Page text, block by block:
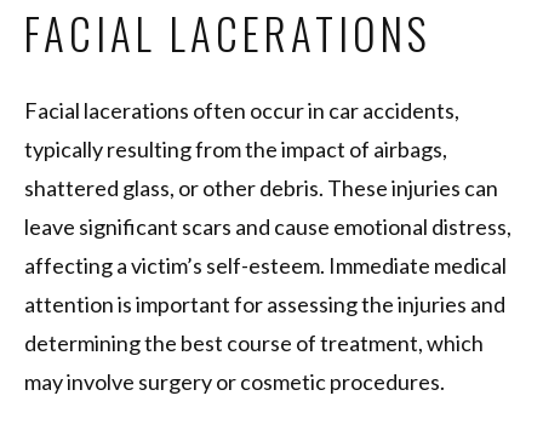
FACIAL LACERATIONS
Facial lacerations often occur in car accidents,
typically resulting from the impact of airbags,
shattered glass, or other debris. These injuries can
leave significant scars and cause emotional distress,
affecting a victim’s self-esteem. Immediate medical
attention is important for assessing the injuries and
determining the best course of treatment, which
may involve surgery or cosmetic procedures.